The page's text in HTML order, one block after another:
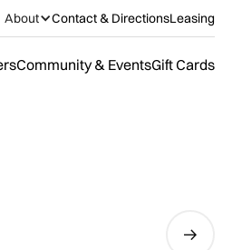
About Contact & DirectionsLeasing
Community & EventsGift Cards